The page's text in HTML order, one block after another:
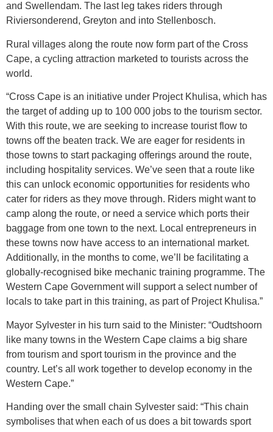
and Swellendam. The last leg takes riders through
Riviersonderend, Greyton and into Stellenbosch.
Rural villages along the route now form part of the Cross
Cape, a cycling attraction marketed to tourists across the
world.
“Cross Cape is an initiative under Project Khulisa, which has
the target of adding up to 100 000 jobs to the tourism sector.
With this route, we are seeking to increase tourist flow to
towns off the beaten track. We are eager for residents in
those towns to start packaging offerings around the route,
including hospitality services. We’ve seen that a route like
this can unlock economic opportunities for residents who
cater for riders as they move through. Riders might want to
camp along the route, or need a service which ports their
baggage from one town to the next. Local entrepreneurs in
these towns now have access to an international market.
Additionally, in the months to come, we’ll be facilitating a
globally-recognised bike mechanic training programme. The
Western Cape Government will support a select number of
locals to take part in this training, as part of Project Khulisa.”
Mayor Sylvester in his turn said to the Minister: “Oudtshoorn
like many towns in the Western Cape claims a big share
from tourism and sport tourism in the province and the
country. Let’s all work together to develop economy in the
Western Cape.”
Handing over the small chain Sylvester said: “This chain
symbolises that when each of us does a bit towards sport